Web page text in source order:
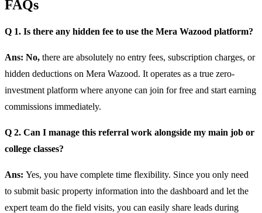
FAQs
Q 1. Is there any hidden fee to use the Mera Wazood platform?
Ans: No, there are absolutely no entry fees, subscription charges, or
hidden deductions on Mera Wazood. It operates as a true zero-
investment platform where anyone can join for free and start earning
commissions immediately.
Q 2. Can I manage this referral work alongside my main job or
college classes?
Ans: Yes, you have complete time flexibility. Since you only need
to submit basic property information into the dashboard and let the
expert team do the field visits, you can easily share leads during